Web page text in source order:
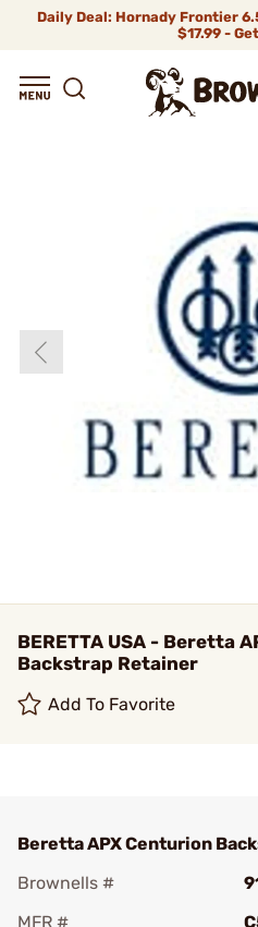
Daily Deal: Hornady Frontier
$17.99 -
BERETTA USA - Beretta
Backstrap Retainer
Add To Favorite
Beretta APX Centurion
Brownells #
MFR #